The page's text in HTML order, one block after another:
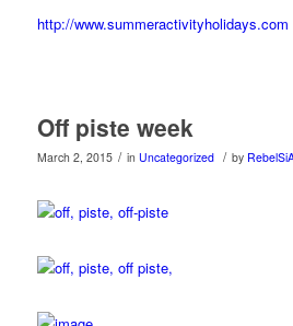
http://www.summeractivityholidays.com
Off piste week
March 2, 2015 / in Uncategorized / by